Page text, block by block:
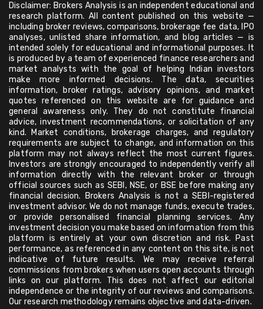
Disclaimer: Brokers Analysis is an independent educational and
research platform. All content published on this website —
including broker reviews, comparisons, brokerage fee data, IPO
analyses, unlisted share information, and blog articles — is
intended solely for educational and informational purposes. It
is produced by a team of experienced finance researchers and
market analysts with the goal of helping Indian investors
make more informed decisions. The data, securities
information, broker ratings, advisory opinions, and market
quotes referenced on this website are for guidance and
general awareness only. They do not constitute financial
advice, investment recommendations, or solicitation of any
kind. Market conditions, brokerage charges, and regulatory
requirements are subject to change, and information on this
platform may not always reflect the most current figures.
Investors are strongly encouraged to independently verify all
information directly with the relevant broker or through
official sources such as SEBI, NSE, or BSE before making any
financial decision. Brokers Analysis is not a SEBI-registered
investment advisor. We do not manage funds, execute trades,
or provide personalised financial planning services. Any
investment decision you make based on information from this
platform is entirely at your own discretion and risk. Past
performance, as referenced in any content on this site, is not
indicative of future results. We may receive referral
commissions from brokers when users open accounts through
links on our platform. This does not affect our editorial
independence or the integrity of our reviews and comparisons.
Our research methodology remains objective and data-driven.